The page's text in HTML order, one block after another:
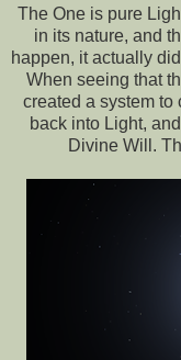
The One is pure
in its nature, and
happen, it actually
When seeing that
created a system to
back into Light,
Divine Will.